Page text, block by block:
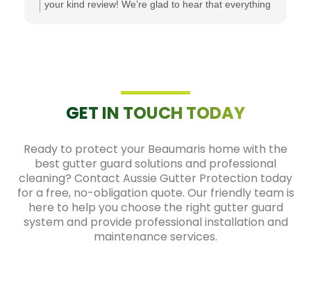
your kind review! We’re glad to hear that everything
GET IN TOUCH TODAY
Ready to protect your Beaumaris home with the
best gutter guard solutions and professional
cleaning? Contact Aussie Gutter Protection today
for a free, no-obligation quote. Our friendly team is
here to help you choose the right gutter guard
system and provide professional installation and
maintenance services.